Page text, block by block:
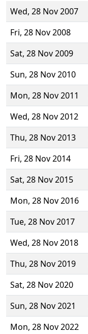
Wed, 28 Nov 2007
Fri, 28 Nov 2008
Sat, 28 Nov 2009
Sun, 28 Nov 2010
Mon, 28 Nov 2011
Wed, 28 Nov 2012
Thu, 28 Nov 2013
Fri, 28 Nov 2014
Sat, 28 Nov 2015
Mon, 28 Nov 2016
Tue, 28 Nov 2017
Wed, 28 Nov 2018
Thu, 28 Nov 2019
Sat, 28 Nov 2020
Sun, 28 Nov 2021
Mon, 28 Nov 2022